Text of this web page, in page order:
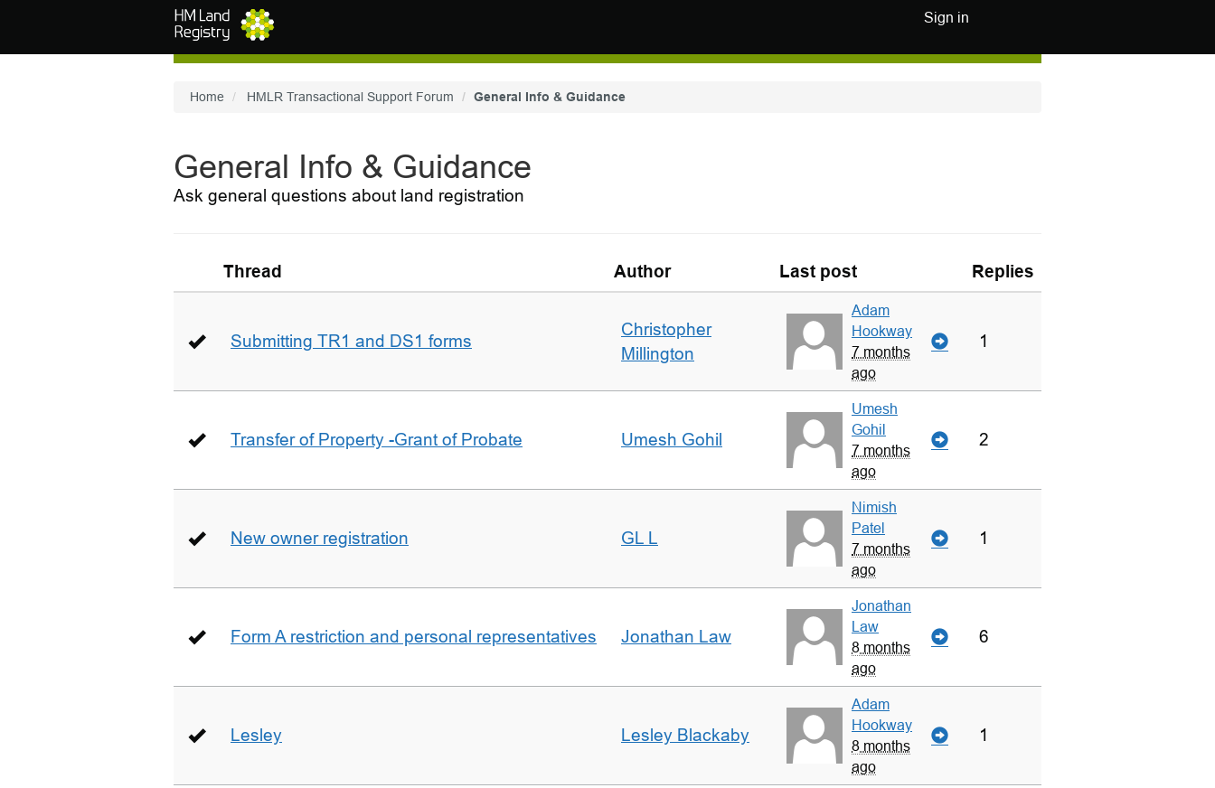
Sign in
Home HMLR Transactional Support Forum General Info & Guidance
General Info & Guidance
Ask general questions about land registration
Thread Author Last post Replies
Submitting TR1 and DS1 forms
Christopher
Millington
Adam
Hookway
7 months
ago
1
Transfer of Property -Grant of Probate Umesh Gohil
Umesh
Gohil
7 months
ago
2
New owner registration GL L
Nimish
Patel
7 months
ago
1
Form A restriction and personal representatives Jonathan Law
Jonathan
Law
8 months
ago
6
Lesley Lesley Blackaby
Adam
Hookway
8 months
ago
1